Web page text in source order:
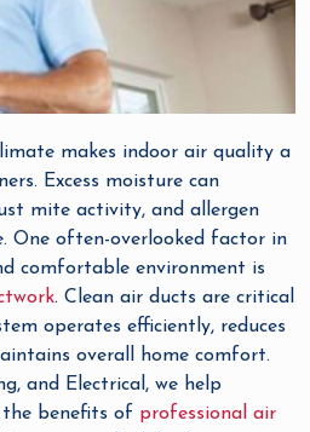
makes indoor air quality a
Excess moisture can
mite activity, and allergen
One often-overlooked factor in
comfortable environment is
. Clean air ducts are critical
operates efficiently, reduces
overall home comfort.
and Electrical, we help
the benefits of professional air